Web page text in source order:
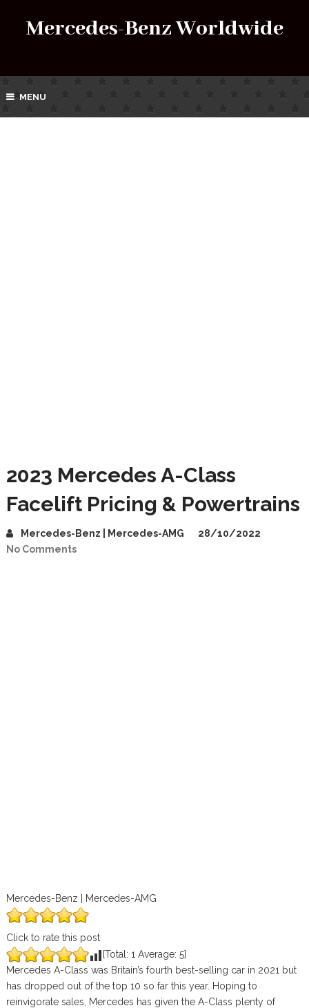
Mercedes-Benz Worldwide
MENU
2023 Mercedes A-Class
Facelift Pricing & Powertrains
Mercedes-Benz | Mercedes-AMG
28/10/2022
No Comments
Mercedes-Benz | Mercedes-AMG
Click to rate this post
[Total: 1 Average: 5]
Mercedes A-Class was Britain’s fourth best-selling car in 2021 but
has dropped out of the top 10 so far this year. Hoping to
reinvigorate sales, Mercedes has given the A-Class plenty of